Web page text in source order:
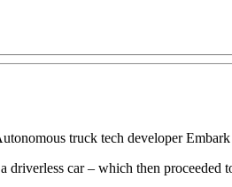
truck tech developer
driverless car – which then